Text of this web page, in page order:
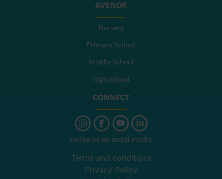
AVENOR
Nursery
Primary School
Middle School
High School
CONNECT
Follow us on social media
Terms and conditions
Privacy Policy